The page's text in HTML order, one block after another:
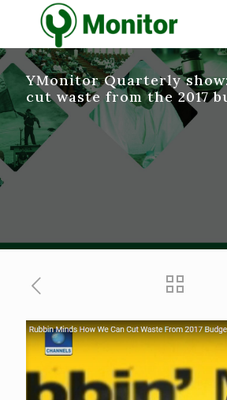
YMonitor Quarterly
cut waste from the 2017